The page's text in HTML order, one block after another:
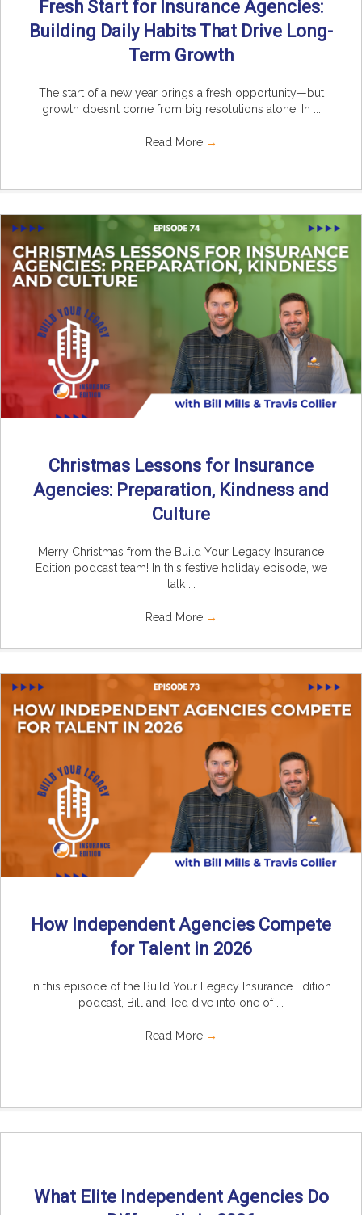
Fresh Start for Insurance Agencies:
Building Daily Habits That Drive Long-
Term Growth
The start of a new year brings a fresh opportunity—but
growth doesn’t come from big resolutions alone. In ...
Read More →
Christmas Lessons for Insurance
Agencies: Preparation, Kindness and
Culture
Merry Christmas from the Build Your Legacy Insurance
Edition podcast team! In this festive holiday episode, we
talk ...
Read More →
How Independent Agencies Compete
for Talent in 2026
In this episode of the Build Your Legacy Insurance Edition
podcast, Bill and Ted dive into one of ...
Read More →
What Elite Independent Agencies Do